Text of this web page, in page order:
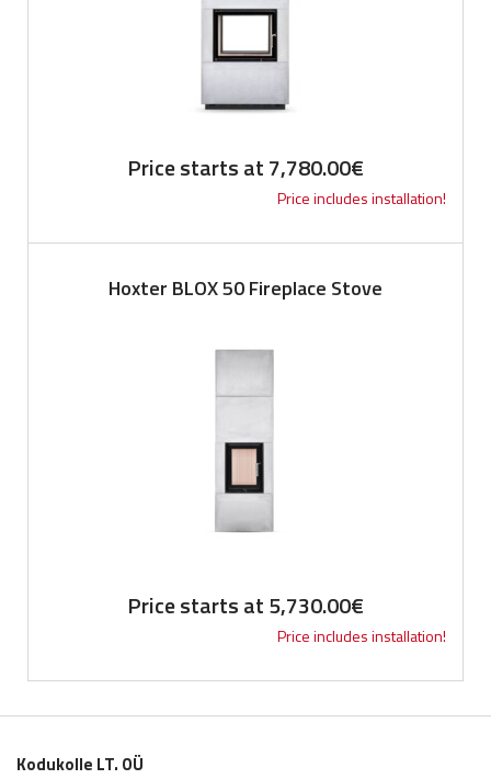
Price starts at7,780.00€
Price includes installation!
Hoxter BLOX 50 Fireplace Stove
Price starts at5,730.00€
Price includes installation!
Kodukolle LT. OÜ